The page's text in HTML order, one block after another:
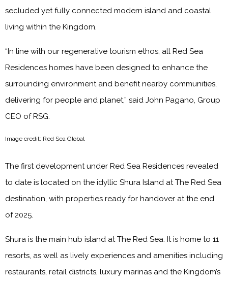
secluded yet fully connected modern island and coastal
living within the Kingdom.
“In line with our regenerative tourism ethos, all Red Sea
Residences homes have been designed to enhance the
surrounding environment and benefit nearby communities,
delivering for people and planet,” said John Pagano, Group
CEO of RSG.
Image credit: Red Sea Global
The first development under Red Sea Residences revealed
to date is located on the idyllic Shura Island at The Red Sea
destination, with properties ready for handover at the end
of 2025.
Shura is the main hub island at The Red Sea. It is home to 11
resorts, as well as lively experiences and amenities including
restaurants, retail districts, luxury marinas and the Kingdom’s